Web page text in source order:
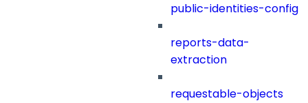
public-identities-config
reports-data-
extraction
requestable-objects